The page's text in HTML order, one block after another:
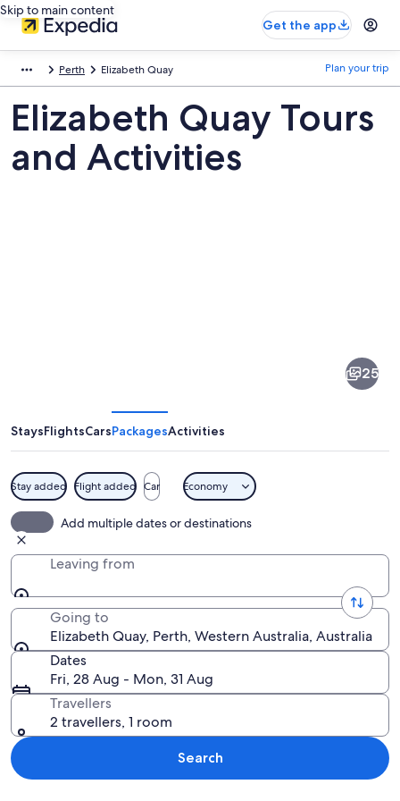
Skip to main content
Get the app
Perth Elizabeth Quay Plan your trip
Elizabeth Quay Tours
and Activities
25
StaysFlightsCarsPackagesActivities
Stay added Flight added Car Economy
Add multiple dates or destinations
Leaving from
Going to
Elizabeth Quay, Perth, Western Australia, Australia
Dates
Fri, 28 Aug - Mon, 31 Aug
Travellers
2 travellers, 1 room
Search